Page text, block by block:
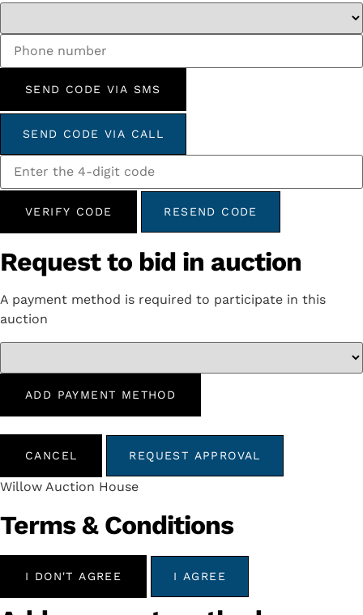
SEND CODE VIA SMS
SEND CODE VIA CALL
VERIFY CODE RESEND CODE
Request to bid in auction
A payment method is required to participate in this
auction
ADD PAYMENT METHOD
CANCEL REQUEST APPROVAL
Willow Auction House
Terms & Conditions
I DON'T AGREE I AGREE